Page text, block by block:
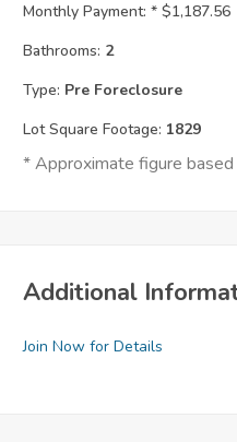
Monthly Payment: * $1,187.56
Bathrooms: 2
Type: Pre Foreclosure
Lot Square Footage: 1829
* Approximate figure
Additional
Join Now for Details